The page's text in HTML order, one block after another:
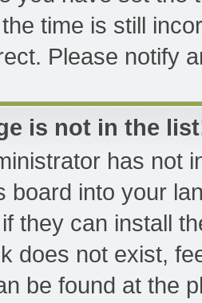
time is still
Please notify
is not in the
has not
board into your
they can install
does not exist,
be found at the